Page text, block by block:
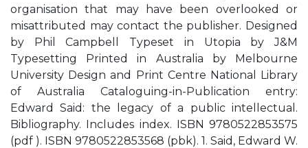
organisation that may have been overlooked or
misattributed may contact the publisher. Designed
by Phil Campbell Typeset in Utopia by J&M
Typesetting Printed in Australia by Melbourne
University Design and Print Centre National Library
of Australia Cataloguing-in-Publication entry:
Edward Said: the legacy of a public intellectual.
Bibliography. Includes index. ISBN 9780522853575
(pdf ). ISBN 9780522853568 (pbk). 1. Said, Edward W.